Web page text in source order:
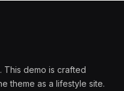
This demo is crafted
theme as a lifestyle site.